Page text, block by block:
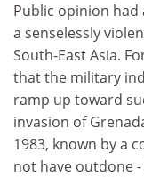
Public opinion
a senselessly
South-East Asia.
that the military
ramp up toward
invasion of
1983, known by a
not have outdone